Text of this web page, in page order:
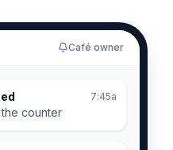
Café owner
7:45a
counter